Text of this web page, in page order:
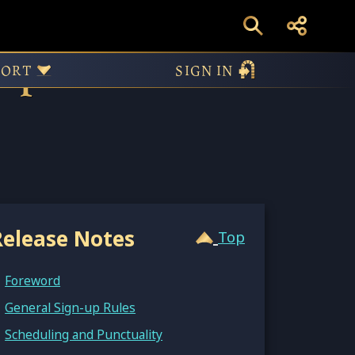
SIGN IN
II:
Notes Top
Foreword
General Sign-up Rules
Scheduling and Punctuality